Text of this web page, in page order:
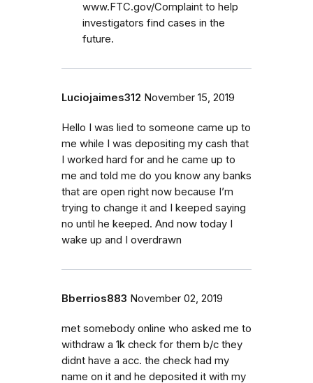
www.FTC.gov/Complaint to help
investigators find cases in the
future.
Luciojaimes312 November 15, 2019
Hello I was lied to someone came up to
me while I was depositing my cash that
I worked hard for and he came up to
me and told me do you know any banks
that are open right now because I’m
trying to change it and I keeped saying
no until he keeped. And now today I
wake up and I overdrawn
Bberrios883 November 02, 2019
met somebody online who asked me to
withdraw a 1k check for them b/c they
didnt have a acc. the check had my
name on it and he deposited it with my